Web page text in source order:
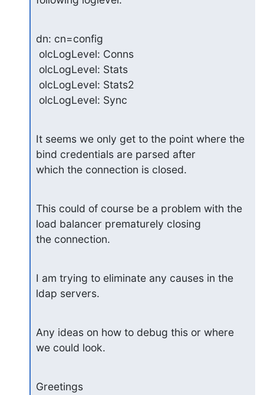
dn: cn=config
olcLogLevel: Sync
It seems we only get to the point where the
bind credentials are parsed after
which the connection is closed.
This could of course be a problem with the
load balancer prematurely closing
the connection.
I am trying to eliminate any causes in the
ldap servers.
Any ideas on how to debug this or where
we could look.
Greetings